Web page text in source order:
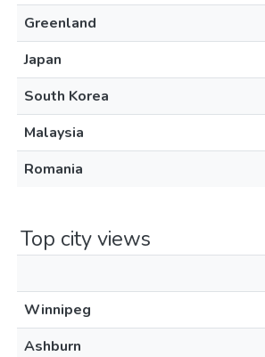
Greenland
Japan
South Korea
Malaysia
Romania
Top city views
Winnipeg
Ashburn